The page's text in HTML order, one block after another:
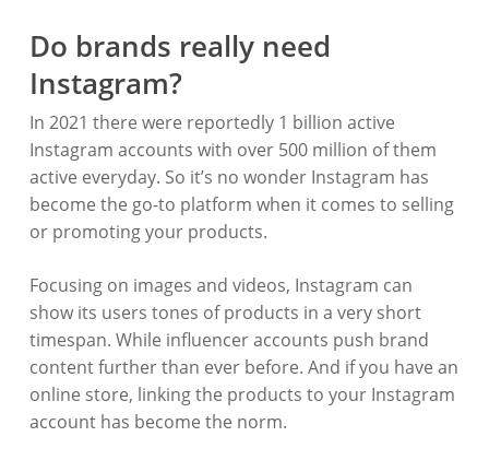
Do brands really need
Instagram?
In 2021 there were reportedly 1 billion active
Instagram accounts with over 500 million of them
active everyday. So it’s no wonder Instagram has
become the go-to platform when it comes to selling
or promoting your products.
Focusing on images and videos, Instagram can
show its users tones of products in a very short
timespan. While influencer accounts push brand
content further than ever before. And if you have an
online store, linking the products to your Instagram
account has become the norm.